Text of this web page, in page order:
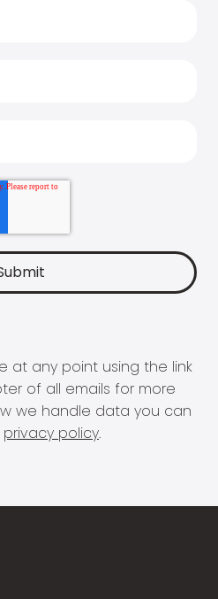
at any point using the link
of all emails for more
we handle data you can
privacy policy.